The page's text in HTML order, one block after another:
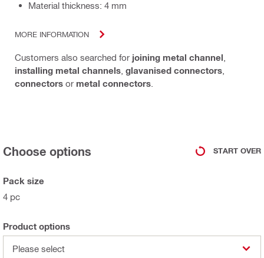
Material thickness: 4 mm
MORE INFORMATION
Customers also searched for joining metal channel
installing metal channels glavanised connectors
connectors or metal connectors
Choose options START OVER
Pack size
4 pc
Product options
Please select